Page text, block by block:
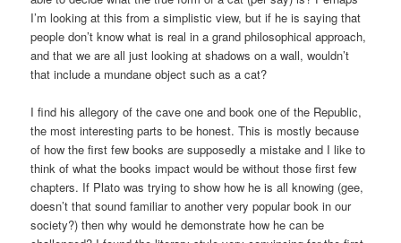
I’m looking at this from a simplistic view, but if he is saying that
people don’t know what is real in a grand philosophical approach,
and that we are all just looking at shadows on a wall, wouldn’t
that include a mundane object such as a cat?
I find his allegory of the cave one and book one of the Republic,
the most interesting parts to be honest. This is mostly because
of how the first few books are supposedly a mistake and I like to
think of what the books impact would be without those first few
chapters. If Plato was trying to show how he is all knowing (gee,
doesn’t that sound familiar to another very popular book in our
society?) then why would he demonstrate how he can be